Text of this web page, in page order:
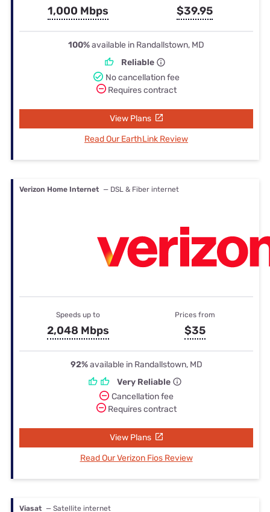
1,000 Mbps $39.95
100%available in Randallstown, MD
Reliable
No cancellation fee
Requires contract
View Plans
Read Our EarthLink Review
Verizon Home Internet — DSL & Fiber internet
Speeds up to
2,048 Mbps
Prices from
$35
92%available in Randallstown, MD
Very Reliable
Cancellation fee
Requires contract
View Plans
Read Our Verizon Fios Review
Viasat — Satellite internet